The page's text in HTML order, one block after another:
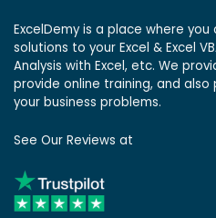
ExcelDemy is a place where
solutions to your Excel & Excel
Analysis with Excel, etc. We
provide online training, and also
your business problems.
See Our Reviews at